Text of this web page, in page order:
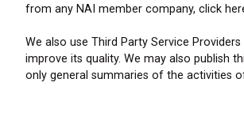
from any NAI member company, click
We also use Third Party Service
improve its quality. We may also publish
only general summaries of the activities